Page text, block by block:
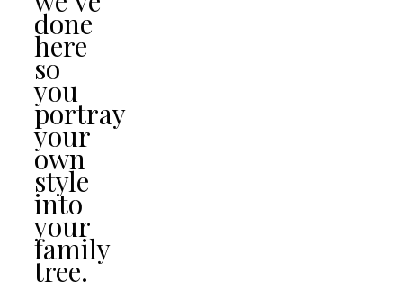
done
here
so
you
portray
your
own
style
into
your
family
tree.